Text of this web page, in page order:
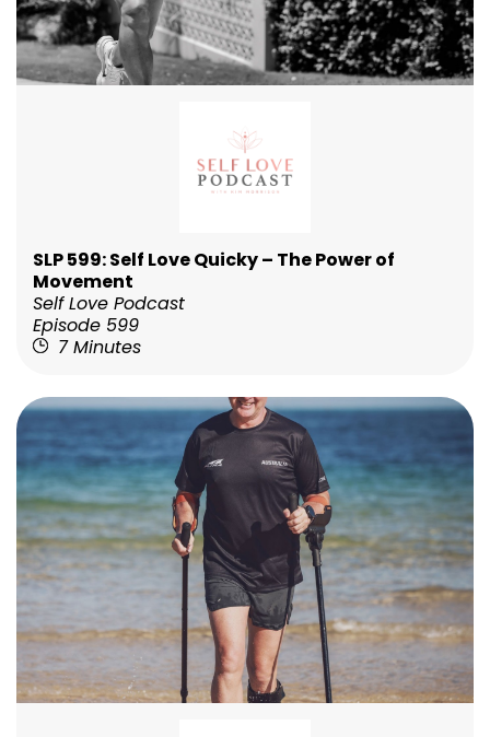
SLP 599: Self Love Quicky – The Power of
Movement
Self Love Podcast
Episode 599
7 Minutes